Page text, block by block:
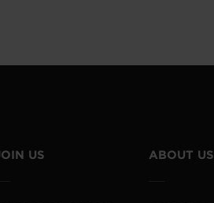
US ABOUT US